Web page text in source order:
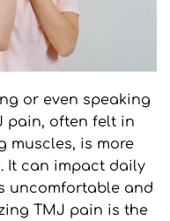
or even speaking
pain, often felt in
muscles, is more
It can impact daily
uncomfortable and
TMJ pain is the